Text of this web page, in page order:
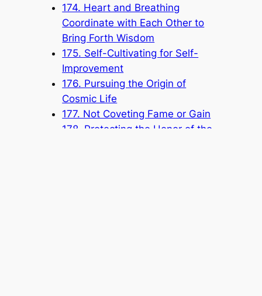
174. Heart and Breathing
Coordinate with Each Other to
Bring Forth Wisdom
175. Self-Cultivating for Self-
Improvement
176. Pursuing the Origin of
Cosmic Life
177. Not Coveting Fame or Gain
178. Protecting the Honor of the